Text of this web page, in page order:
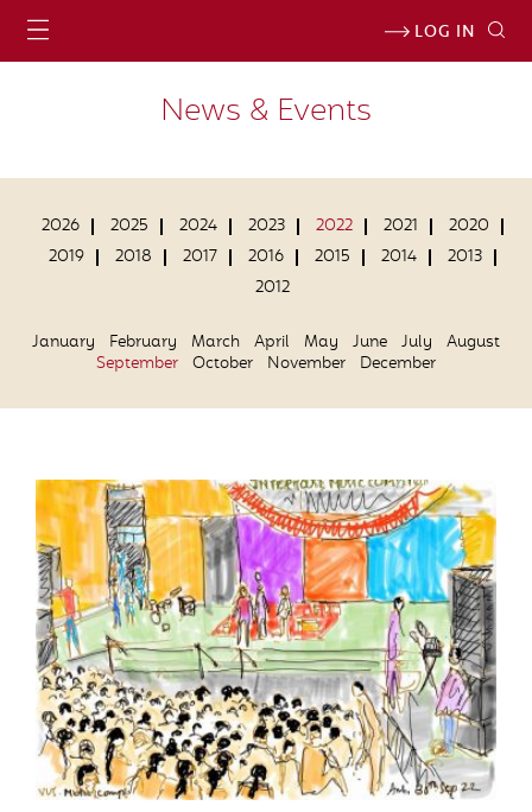
LOG IN
News & Events
2026 2025 2024 2023 2022 2021
2020
2019
2018 2017 2016 2015 2014
2013
2012
January February March April May June July
August
September October November December